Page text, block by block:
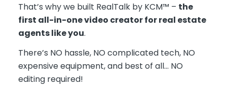
That’s why we built RealTalk by KCM™ – the
first all-in-one video creator for real estate
agents like you.
There’s NO hassle, NO complicated tech, NO
expensive equipment, and best of all… NO
editing required!